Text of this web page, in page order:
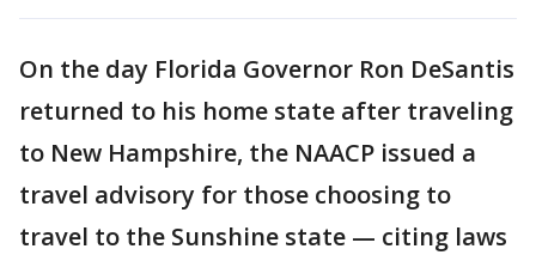
On the day Florida Governor Ron DeSantis
returned to his home state after traveling
to New Hampshire, the NAACP issued a
travel advisory for those choosing to
travel to the Sunshine state — citing laws